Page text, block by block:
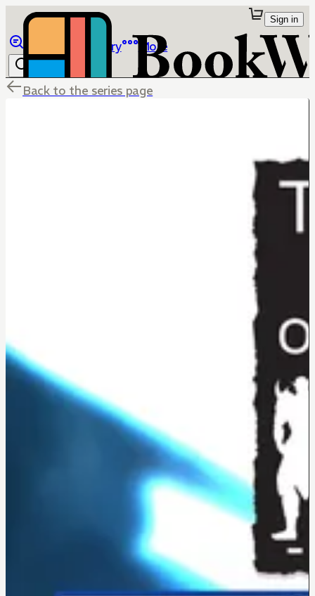
Library More
Sign in
Back to the series page